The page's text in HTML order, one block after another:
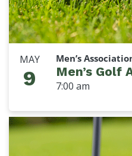
MAY
9
Men’s
Men’s Golf
7:00 am